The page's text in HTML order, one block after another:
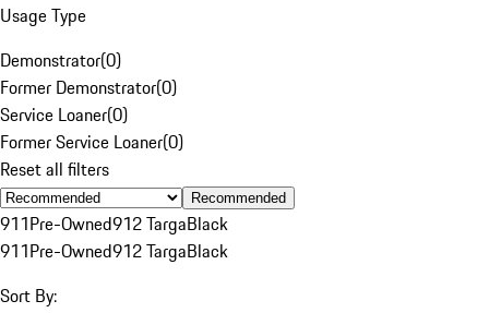
Usage Type
Demonstrator(0)
Former Demonstrator(0)
Service Loaner(0)
Former Service Loaner(0)
Reset all filters
Recommended
911Pre-Owned912 TargaBlack
911Pre-Owned912 TargaBlack
Sort By: